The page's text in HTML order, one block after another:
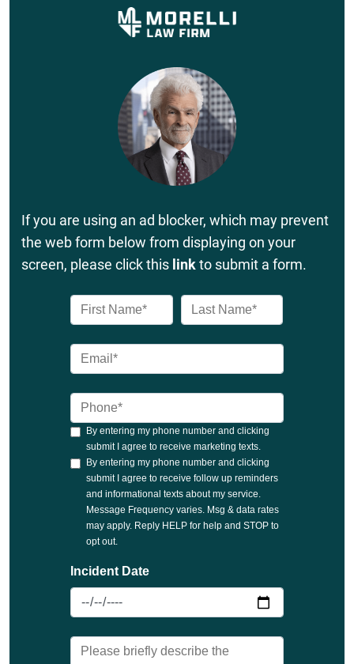
If you are using an ad blocker, which may prevent
the web form below from displaying on your
screen, please click this linkto submit a form.